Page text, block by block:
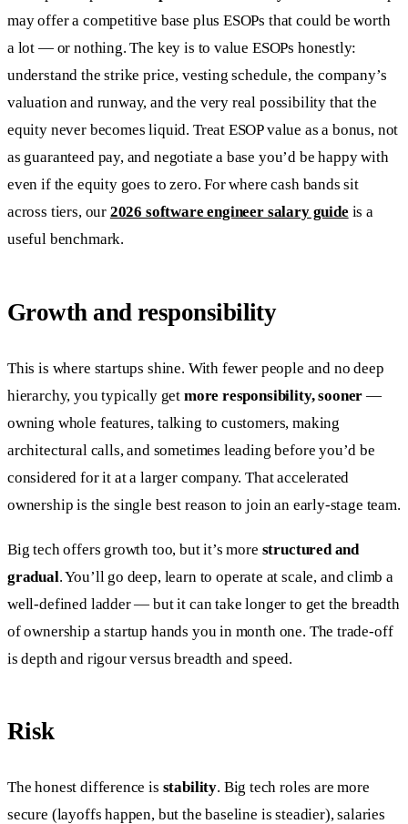
may offer a competitive base plus ESOPs that could be worth
a lot — or nothing. The key is to value ESOPs honestly:
understand the strike price, vesting schedule, the company’s
valuation and runway, and the very real possibility that the
equity never becomes liquid. Treat ESOP value as a bonus, not
as guaranteed pay, and negotiate a base you’d be happy with
even if the equity goes to zero. For where cash bands sit
across tiers, our 2026 software engineer salary guide is a
useful benchmark.
Growth and responsibility
This is where startups shine. With fewer people and no deep
hierarchy, you typically get more responsibility, sooner —
owning whole features, talking to customers, making
architectural calls, and sometimes leading before you’d be
considered for it at a larger company. That accelerated
ownership is the single best reason to join an early-stage team.
Big tech offers growth too, but it’s more structured and
gradual. You’ll go deep, learn to operate at scale, and climb a
well-defined ladder — but it can take longer to get the breadth
of ownership a startup hands you in month one. The trade-off
is depth and rigour versus breadth and speed.
Risk
The honest difference is stability. Big tech roles are more
secure (layoffs happen, but the baseline is steadier), salaries